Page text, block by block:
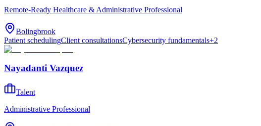
Remote-Ready Healthcare & Administrative Professional
Bolingbrook
Patient schedulingClient consultationsCybersecurity fundamentals+2
Nayadanti Vazquez
Talent
Administrative Professional